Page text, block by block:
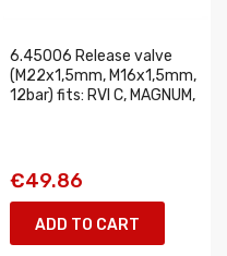
6.45006 Release valve
(M22x1,5mm, M16x1,5mm,
12bar) fits: RVI C, MAGNUM,
€49.86
ADD TO CART